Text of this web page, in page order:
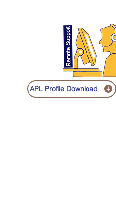
APL Profile Download